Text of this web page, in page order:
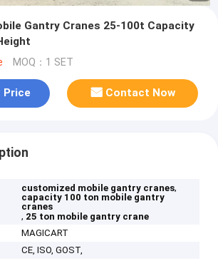
Gantry Cranes 25-100t Capacity
MOQ：1 SET
Price Contact Now
customized mobile gantry cranes,
capacity 100 ton mobile gantry
cranes
, 25 ton mobile gantry crane
MAGICART
CE, ISO, GOST,